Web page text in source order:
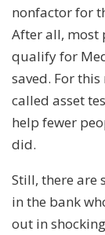
nonfactor for
After all, most
qualify for
saved. For
called asset
help fewer
did.
Still, there are
in the bank
out in